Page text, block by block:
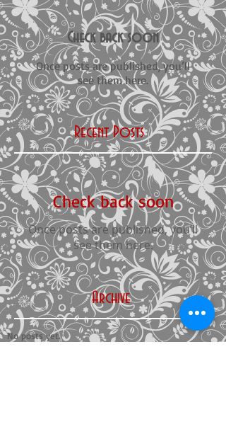
Check back soon
Once posts are published, you’ll
see them here.
Recent Posts
Check back soon
Once posts are published, you’ll
see them here.
Archive
No posts yet.